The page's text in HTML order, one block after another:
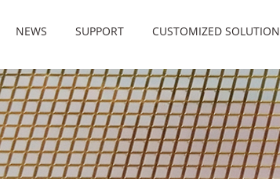
NEWS SUPPORT CUSTOMIZED SOLUTION